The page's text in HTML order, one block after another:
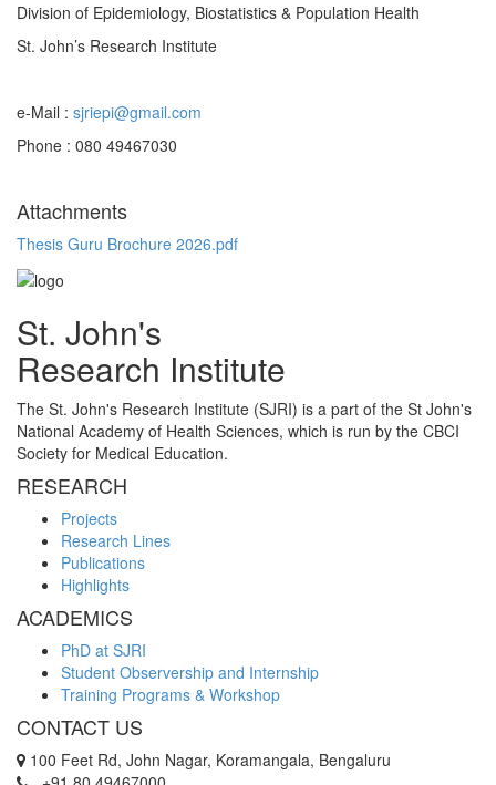
Division of Epidemiology, Biostatistics & Population Health
St. John’s Research Institute
e-Mail : sjriepi@gmail.com
Phone : 080 49467030
Attachments
Thesis Guru Brochure 2026.pdf
St. John's
Research Institute
The St. John's Research Institute (SJRI) is a part of the St John's
National Academy of Health Sciences, which is run by the CBCI
Society for Medical Education.
RESEARCH
Projects
Research Lines
Publications
Highlights
ACADEMICS
PhD at SJRI
Student Observership and Internship
Training Programs & Workshop
CONTACT US
100 Feet Rd, John Nagar, Koramangala, Bengaluru